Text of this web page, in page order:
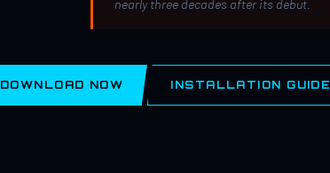
nearly three decades after its debut.
DOWNLOAD NOW INSTALLATION GUIDE